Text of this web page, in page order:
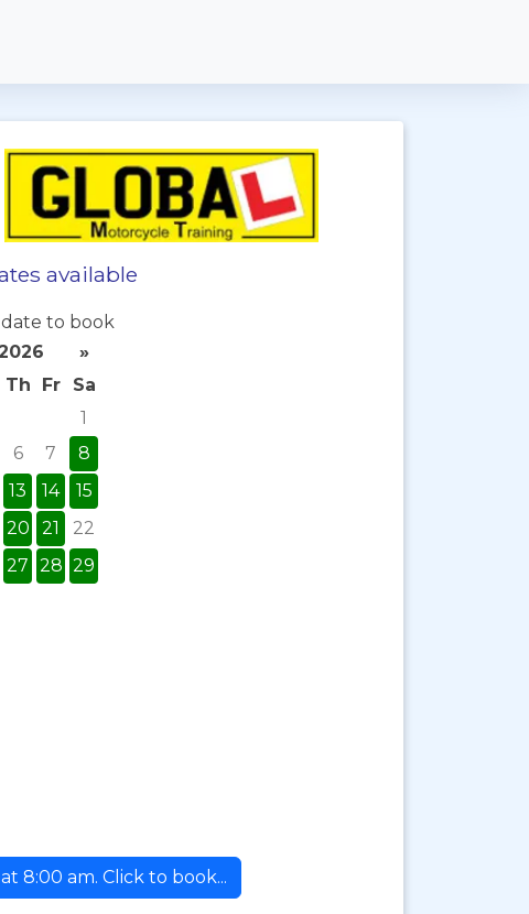
available
to book
»
Th Fr
Sa
1
6 7
8
13 14
15
20 21
22
27 28 29
8:00 am. Click to book...